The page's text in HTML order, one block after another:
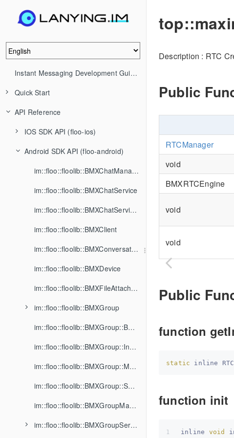
Instant Messaging Development Guide (IM)
Quick Start
API Reference
IOS SDK API (floo-ios)
Android SDK API (floo-android)
im::floo::floolib::BMXChatManager
im::floo::floolib::BMXChatService
im::floo::floolib::BMXChatServiceListener
im::floo::floolib::BMXClient
im::floo::floolib::BMXConversation
im::floo::floolib::BMXDevice
im::floo::floolib::BMXFileAttachment
im::floo::floolib::BMXGroup
im::floo::floolib::BMXGroup::BannedMember
im::floo::floolib::BMXGroup::Invitation
im::floo::floolib::BMXGroup::Member
im::floo::floolib::BMXGroup::SharedFile
im::floo::floolib::BMXGroupManager
im::floo::floolib::BMXGroupService
Description : RTC
Public
RTCManager
void
BMXRTCEngine
void
void
Public
function
static inline
function init
inline void